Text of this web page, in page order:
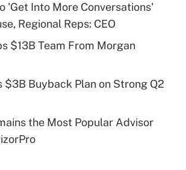
Q&As
deductible health plan for
HSA?
Get Answer
eligible for leave
and Medical Leave Act
'Get Into More Conversations'
Regional Reps: CEO
$13B Team From Morgan
$3B Buyback Plan on Strong Q2
the Most Popular Advisor